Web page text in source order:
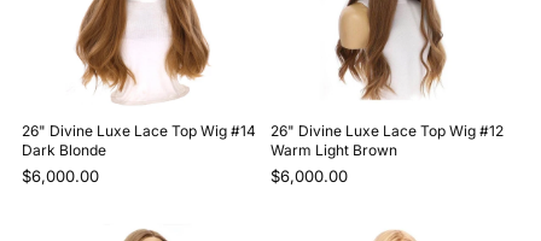
26" Divine Luxe Lace Top Wig #14
Dark Blonde
$6,000.00
26" Divine Luxe Lace Top Wig #12
Warm Light Brown
$6,000.00